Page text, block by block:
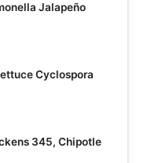
Jalapeño
Cyclospora
345, Chipotle